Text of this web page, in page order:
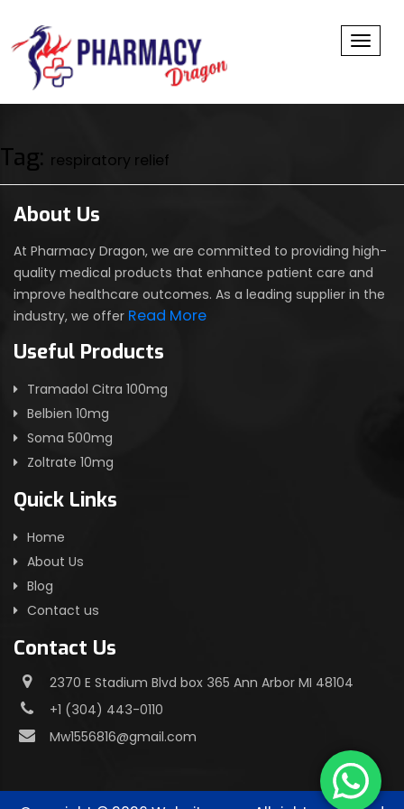
Tag: respiratory relief
About Us
At Pharmacy Dragon, we are committed to providing high-
quality medical products that enhance patient care and
improve healthcare outcomes. As a leading supplier in the
industry, we offer Read More
Useful Products
Tramadol Citra 100mg
Belbien 10mg
Soma 500mg
Zoltrate 10mg
Quick Links
Home
About Us
Blog
Contact us
Contact Us
2370 E Stadium Blvd box 365 Ann Arbor MI 48104
+1 (304) 443-0110
Mw1556816@gmail.com